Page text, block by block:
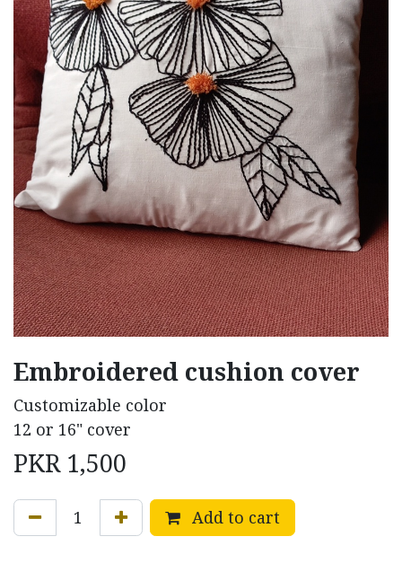
Embroidered cushion cover
Customizable color
12 or 16" cover
PKR 1,500
Add to cart